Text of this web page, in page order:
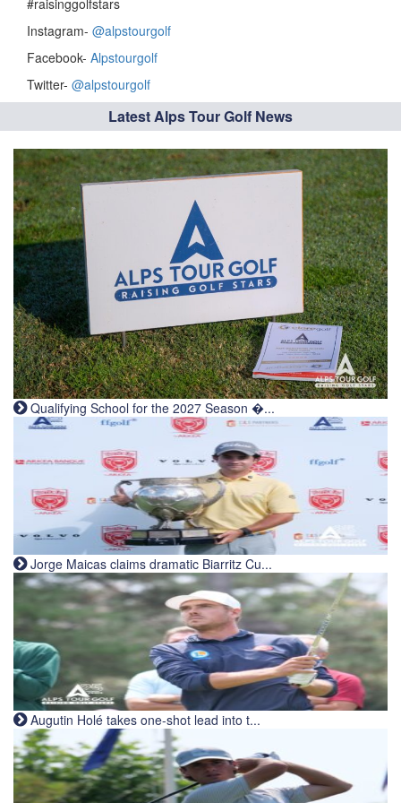
#raisinggolfstars
Instagram- @alpstourgolf
Facebook- Alpstourgolf
Twitter- @alpstourgolf
Latest Alps Tour Golf News
Qualifying School for the 2027 Season �...
Jorge Maicas claims dramatic Biarritz Cu...
Augutin Holé takes one-shot lead into t...